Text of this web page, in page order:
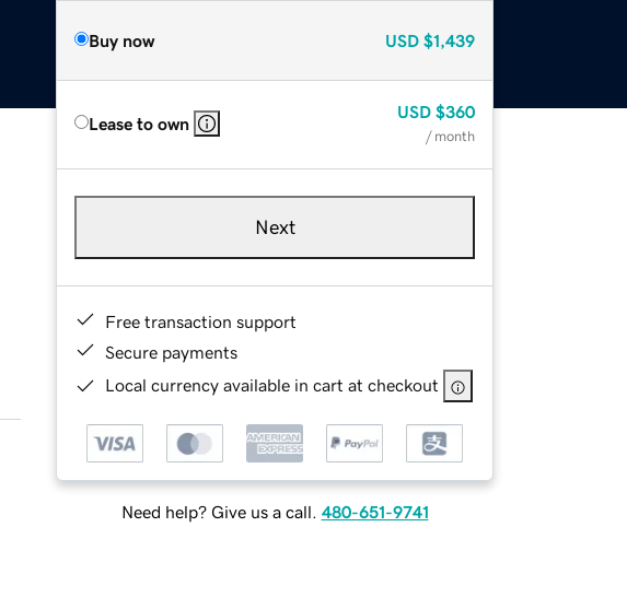
Buy now USD $1,439
Lease to own
USD $360
/ month
Next
Free transaction support
Secure payments
Local currency available in cart at checkout
Need help? Give us a call. 480-651-9741